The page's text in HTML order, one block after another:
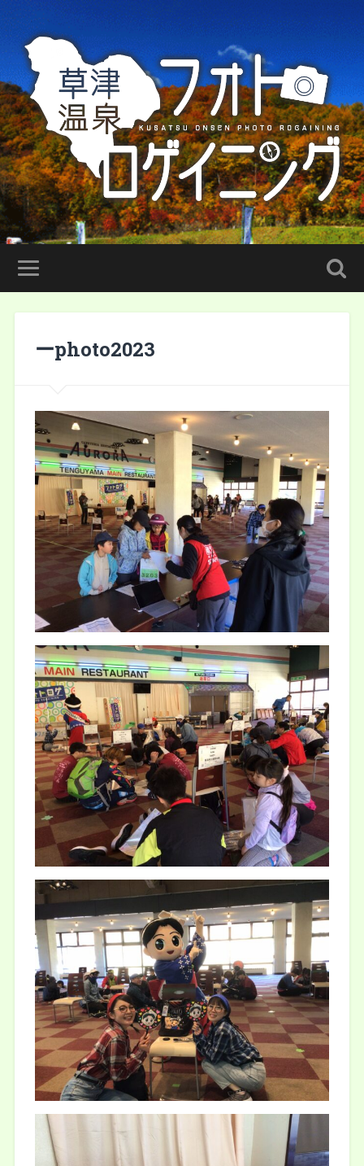
ーphoto2023